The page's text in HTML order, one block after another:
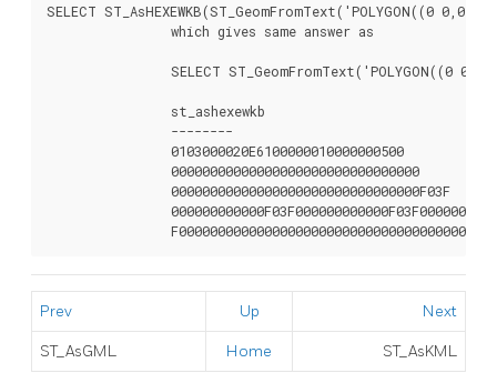
SELECT ST_AsHEXEWKB(ST_GeomFromText('POLYGON((0
Prev Up Next
ST_AsGML Home ST_AsKML